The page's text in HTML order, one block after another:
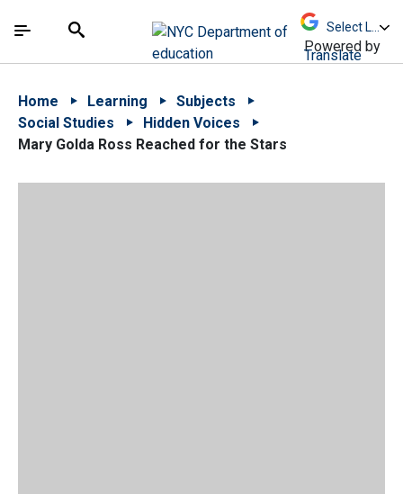
中文 - 简体
The site navigation utilizes arrow, enter, escape,
Search
Powered by
Translate
Home Learning
Subjects
Social Studies
Hidden Voices
Mary Golda Ross Reached for the Stars